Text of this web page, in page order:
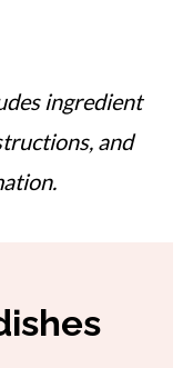
ingredient
and